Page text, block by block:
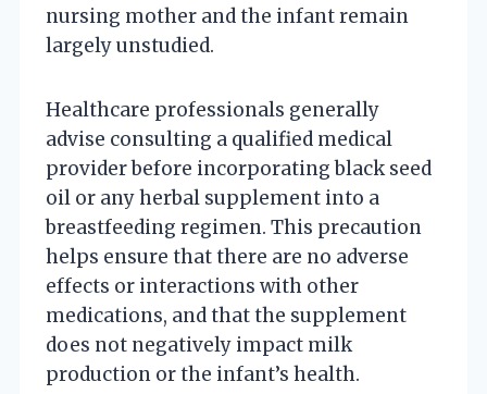
nursing mother and the infant remain
largely unstudied.
Healthcare professionals generally
advise consulting a qualified medical
provider before incorporating black seed
oil or any herbal supplement into a
breastfeeding regimen. This precaution
helps ensure that there are no adverse
effects or interactions with other
medications, and that the supplement
does not negatively impact milk
production or the infant’s health.